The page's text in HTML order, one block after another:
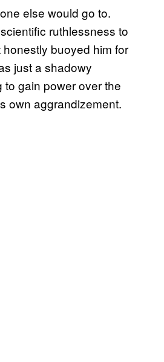
else would go to.
ruthlessness to
buoyed him for
just a shadowy
to gain power over the
own aggrandizement.